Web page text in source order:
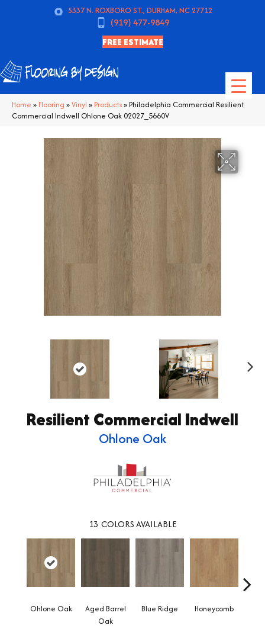
5337 N. ROXBORO ST., DURHAM, NC 27712
(919) 477-9849
FREE ESTIMATE
Home » Flooring »Vinyl » Products»Philadelphia Commercial Resilient
Commercial Indwell Ohlone Oak 02027_5660V
Resilient Commercial Indwell
Ohlone Oak
13 COLORS AVAILABLE
Ohlone Oak
Aged Barrel
Oak
Blue Ridge Honeycomb